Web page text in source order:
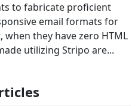
to fabricate proficient
email formats for
they have zero HTML
utilizing Stripo are...